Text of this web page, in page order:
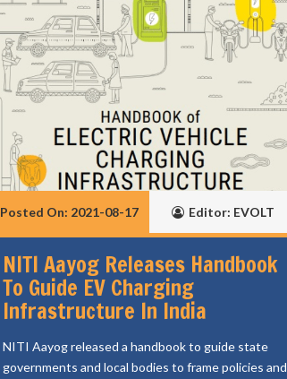
Posted On: 2021-08-17 Editor: EVOLT
NITI Aayog Releases Handbook
To Guide EV Charging
Infrastructure In India
NITI Aayog released a handbook to guide state
governments and local bodies to frame policies and